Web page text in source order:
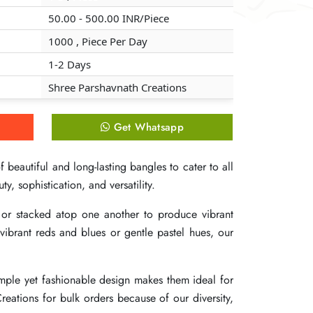
50.00 - 500.00 INR/Piece
1000 , Piece Per Day
1-2 Days
Shree Parshavnath Creations
Get Whatsapp
beautiful and long-lasting bangles to cater to all
sophistication, and versatility.
stacked atop one another to produce vibrant
reds and blues or gentle pastel hues, our
yet fashionable design makes them ideal for
for bulk orders because of our diversity,
50.00 - 500.00 INR/Piece
1000 , Piece Per Day
1-2 Days
Shree Parshavnath Creations
Get Whatsapp
beautiful and long-lasting bangles to cater to all
sophistication, and versatility.
stacked atop one another to produce vibrant
reds and blues or gentle pastel hues, our
yet fashionable design makes them ideal for
for bulk orders because of our diversity,
50.00 - 500.00 INR/Piece
1000 , Piece Per Day
1-2 Days
Shree Parshavnath Creations
Get Whatsapp
beautiful and long-lasting bangles to cater to all
sophistication, and versatility.
stacked atop one another to produce vibrant
reds and blues or gentle pastel hues, our
yet fashionable design makes them ideal for
for bulk orders because of our diversity,